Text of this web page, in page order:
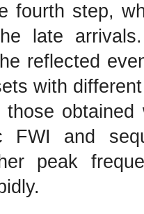
fourth step,
late
reflected
with
FWI and
peak